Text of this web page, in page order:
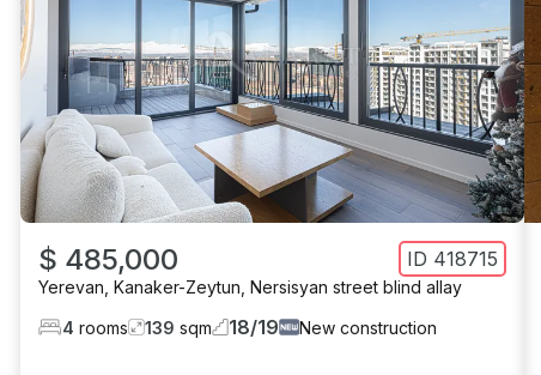
$ 485,000 ID 418715
Yerevan, Kanaker-Zeytun, Nersisyan street blind allay
4 rooms 139 sqm 18/19 New construction